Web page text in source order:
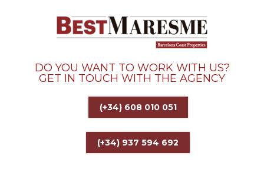
DO YOU WANT TO WORK WITH US?
GET IN TOUCH WITH THE AGENCY
(+34) 608 010 051
(+34) 937 594 692